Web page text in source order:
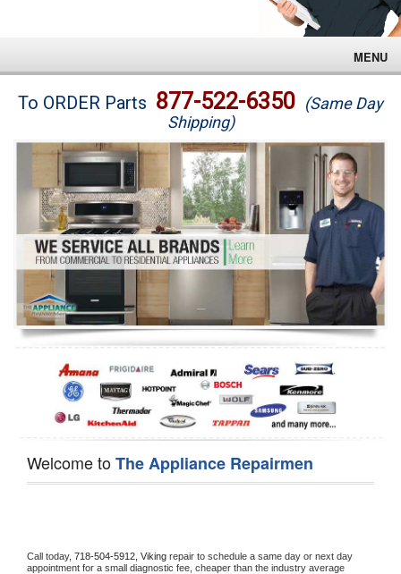
MENU
Brands
Washer Repair
Dryer Repair
Refrigerator Repair
Oven Repair
Dishwasher Repair
To ORDER Parts 877-522-6350 (Same Day
Shipping)
Welcome toThe Appliance Repairmen
Call today, 718-504-5912, Viking repair to schedule a same day or next day
appointment for a small diagnostic fee, cheaper than the industry average